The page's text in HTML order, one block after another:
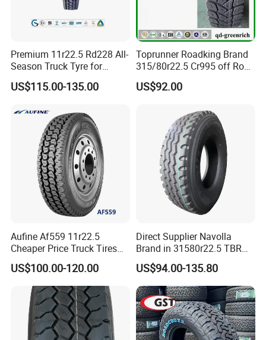
Premium 11r22.5 Rd228 All-
Season Truck Tyre for
Heavy Loads
ECE/DOT/Gso/EU Truck
US$115.00-135.00
Toprunner Roadking Brand
315/80r22.5 Cr995 off Road
Truck Tyre 20pr Good Price
US$92.00
Aufine Af559 11r22.5
Cheaper Price Truck Tires
with Top Quality
US$100.00-120.00
Direct Supplier Navolla
Brand in 31580r22.5 TBR
Truck Tyre for Long Haul
Drive Axle
US$94.00-135.80